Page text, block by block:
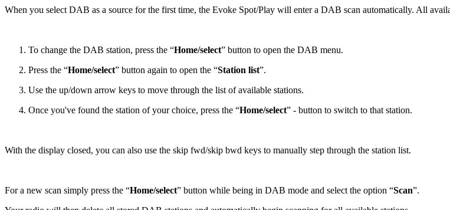
When you select DAB as a source for the first time, the Evoke Spot/Play will enter a DAB scan automatically. All
To change the DAB station, press the “Home/select” button to open the DAB menu.
Press the “Home/select” button again to open the “Station list”.
Use the up/down arrow keys to move through the list of available stations.
Once you've found the station of your choice, press the “Home/select” - button to switch to that station.
With the display closed, you can also use the skip fwd/skip bwd keys to manually step through the station list.
For a new scan simply press the “Home/select” button while being in DAB mode and select the option “Scan”.